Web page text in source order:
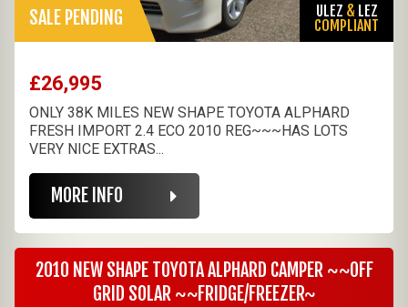
SALE PENDING ULEZ & LEZ
COMPLIANT
£26,995
ONLY 38K MILES NEW SHAPE TOYOTA ALPHARD
FRESH IMPORT 2.4 ECO 2010 REG~~~HAS LOTS
VERY NICE EXTRAS...
MORE INFO
2010 NEW SHAPE TOYOTA ALPHARD CAMPER ~~OFF
GRID SOLAR ~~FRIDGE/FREEZER~